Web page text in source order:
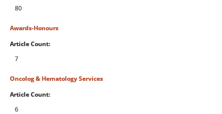
80
Awards-Honours
Article Count:
7
Oncolog & Hematology Services
Article Count:
6